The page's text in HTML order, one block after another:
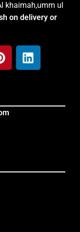
khaimah,umm ul
on delivery or